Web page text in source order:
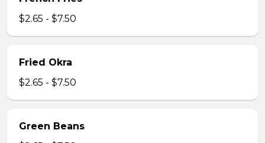
$2.65 - $7.50
Fried Okra
$2.65 - $7.50
Green Beans